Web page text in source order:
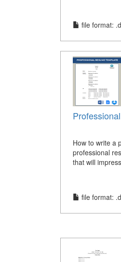
file format:
How to write a
professional
that will
file format: